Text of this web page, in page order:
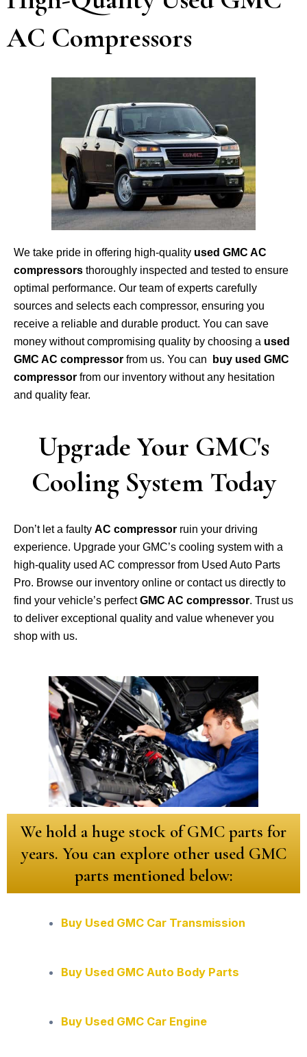
AC Compressors
We take pride in offering high-quality used GMC AC
compressors thoroughly inspected and tested to ensure
optimal performance. Our team of experts carefully
sources and selects each compressor, ensuring you
receive a reliable and durable product. You can save
money without compromising quality by choosing a used
GMC AC compressor from us. You can
buy used GMC
compressor from our inventory without any hesitation
and quality fear.
Upgrade Your GMC's
Cooling System Today
Don’t let a faulty AC compressor ruin your driving
experience. Upgrade your GMC’s cooling system with a
high-quality used AC compressor from Used Auto Parts
Pro. Browse our inventory online or contact us directly to
find your vehicle’s perfectGMC AC compressor. Trust us
to deliver exceptional quality and value whenever you
shop with us.
We hold a huge stock of GMC parts for
years. You can explore other used GMC
parts mentioned below:
Buy Used GMC Car Transmission
Buy Used GMC Auto Body Parts
Buy Used GMC Car Engine